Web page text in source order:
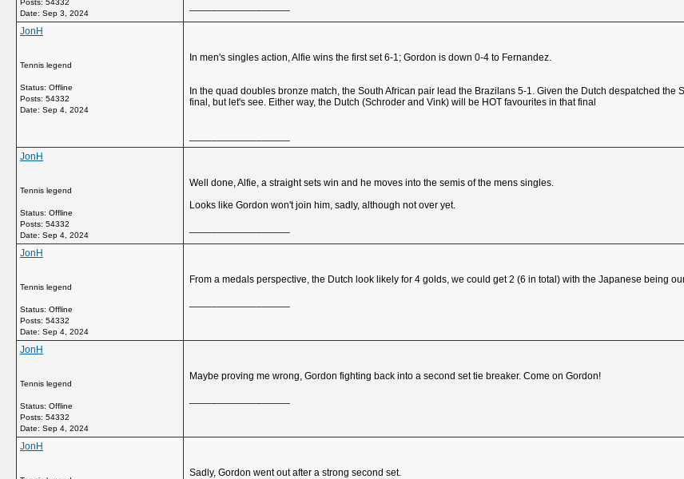
Posts: 54332
Date: Sep 3, 2024
JonH
Tennis legend
Status: Offline
Posts: 54332
Date: Sep 4, 2024
In men's singles action, Alfie wins the first set 6-1; Gordon is down 0-4 to Fernandez.
In the quad doubles bronze match, the South African pair lead the Brazilans 5-1. Given the Dutch despatched
final, but let's see. Either way, the Dutch (Schroder and Vink) will be HOT favourites in that final
JonH
Tennis legend
Status: Offline
Posts: 54332
Date: Sep 4, 2024
Well done, Alfie, a straight sets win and he moves into the semis of the mens singles.
Looks like Gordon won't join him, sadly, although not over yet.
JonH
Tennis legend
Status: Offline
Posts: 54332
Date: Sep 4, 2024
From a medals perspective, the Dutch look likely for 4 golds, we could get 2 (6 in total) with the Japanese being
JonH
Tennis legend
Status: Offline
Posts: 54332
Date: Sep 4, 2024
Maybe proving me wrong, Gordon fighting back into a second set tie breaker. Come on Gordon!
JonH
Sadly, Gordon went out after a strong second set.